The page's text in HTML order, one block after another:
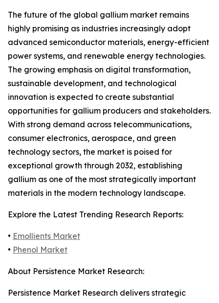
The future of the global gallium market remains
highly promising as industries increasingly adopt
advanced semiconductor materials, energy-efficient
power systems, and renewable energy technologies.
The growing emphasis on digital transformation,
sustainable development, and technological
innovation is expected to create substantial
opportunities for gallium producers and stakeholders.
With strong demand across telecommunications,
consumer electronics, aerospace, and green
technology sectors, the market is poised for
exceptional growth through 2032, establishing
gallium as one of the most strategically important
materials in the modern technology landscape.
Explore the Latest Trending Research Reports:
• Emollients Market
• Phenol Market
About Persistence Market Research:
Persistence Market Research delivers strategic